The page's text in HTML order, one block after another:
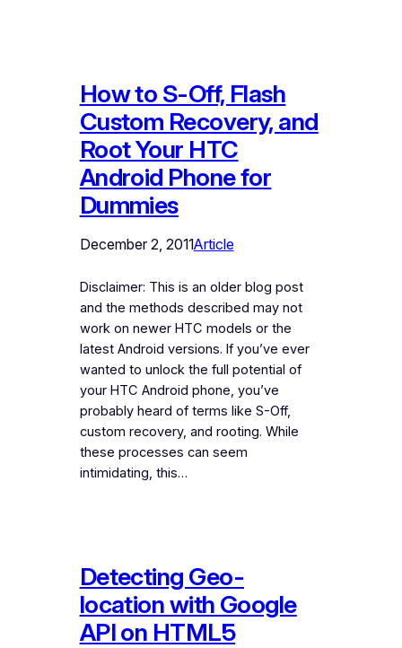
How to S-Off, Flash
Custom Recovery, and
Root Your HTC
Android Phone for
Dummies
December 2, 2011Article
Disclaimer: This is an older blog post
and the methods described may not
work on newer HTC models or the
latest Android versions. If you’ve ever
wanted to unlock the full potential of
your HTC Android phone, you’ve
probably heard of terms like S-Off,
custom recovery, and rooting. While
these processes can seem
intimidating, this…
Detecting Geo-
location with Google
API on HTML5